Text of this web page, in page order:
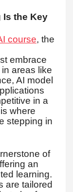
Is the Key
course, the
embrace
areas like
AI model
in a
where
stepping in
of
an
learning.
are tailored